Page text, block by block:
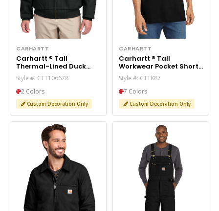
CARHARTT
Carhartt ® Tall
Thermal-Lined Duck
Active Jac. CTT106678
Style #: CTT106678
2 Colors
Custom Decoration Only
CARHARTT
Carhartt ® Tall
Workwear Pocket Short
Sleeve T-Shirt. CTTK87
Style #: CTTK87
7 Colors
Custom Decoration Only